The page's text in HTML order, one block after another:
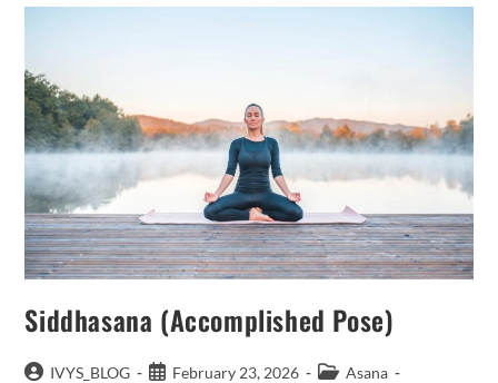
Women)
Siddhasana (Accomplished Pose)
PostIVYS_BLOG
PostFebruary 23, 2026
PostAsana